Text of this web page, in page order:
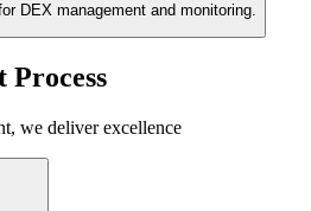
DEX management and monitoring.
Process
we deliver excellence